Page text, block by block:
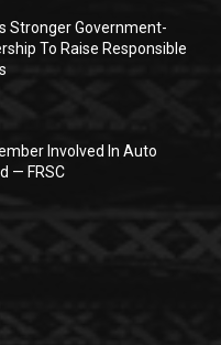
Stronger Government-
To Raise Responsible
Involved In Auto
— FRSC